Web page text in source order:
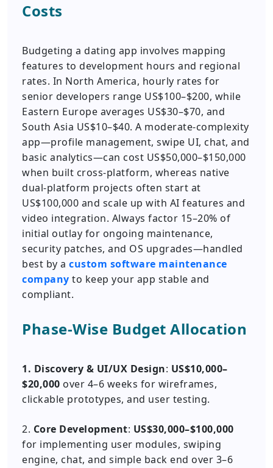
Costs
Budgeting a dating app involves mapping
features to development hours and regional
rates. In North America, hourly rates for
senior developers range US$100–$200, while
Eastern Europe averages US$30–$70, and
South Asia US$10–$40. A moderate-complexity
app—profile management, swipe UI, chat, and
basic analytics—can cost US$50,000–$150,000
when built cross-platform, whereas native
dual-platform projects often start at
US$100,000 and scale up with AI features and
video integration. Always factor 15–20% of
initial outlay for ongoing maintenance,
security patches, and OS upgrades—handled
best by a custom software maintenance
company to keep your app stable and
compliant.
Phase-Wise Budget Allocation
1. Discovery & UI/UX Design: US$10,000–
$20,000 over 4–6 weeks for wireframes,
clickable prototypes, and user testing.
2. Core Development: US$30,000–$100,000
for implementing user modules, swiping
engine, chat, and simple back end over 3–6